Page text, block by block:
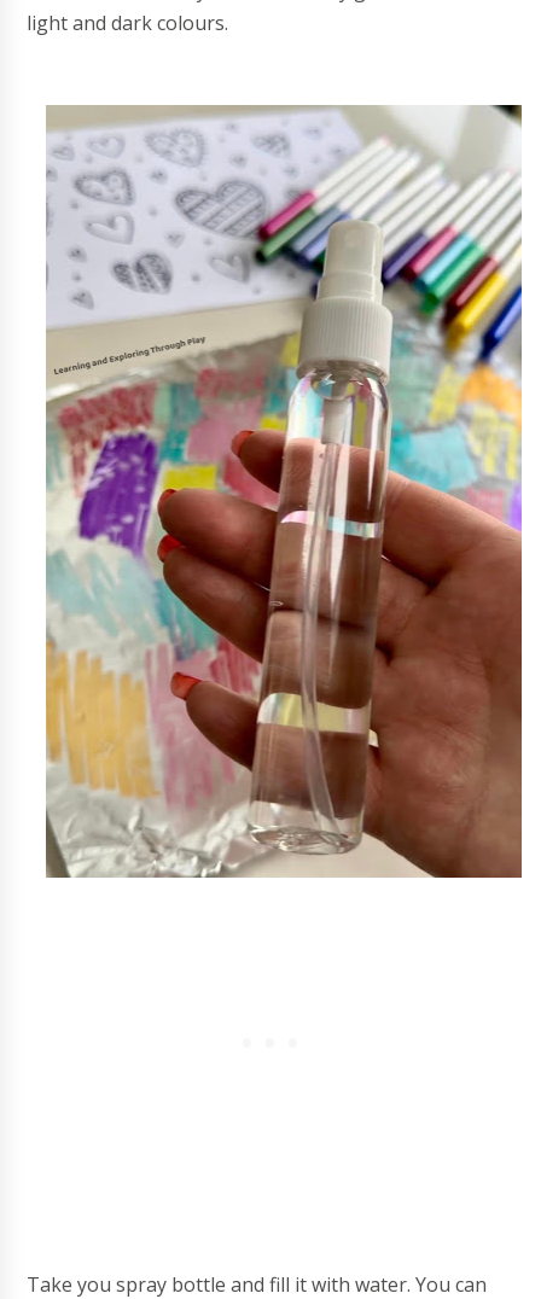
light and dark colours.
Take you spray bottle and fill it with water. You can